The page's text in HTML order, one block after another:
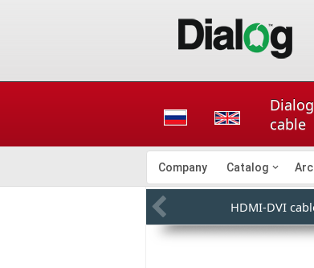
cable
Company Catalog
HDMI-DVI